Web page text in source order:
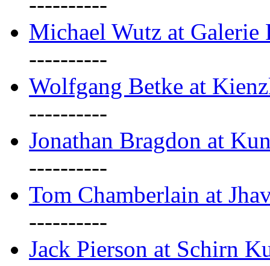
Michael Wutz at Galerie
----------
Wolfgang Betke at
----------
Jonathan Bragdon at
----------
Tom Chamberlain at
----------
Jack Pierson at Schirn